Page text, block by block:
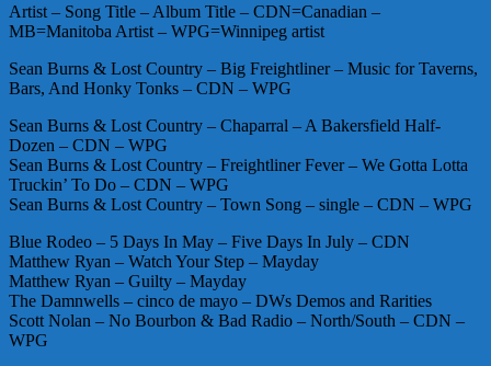
Artist – Song Title – Album Title – CDN=Canadian –
MB=Manitoba Artist – WPG=Winnipeg artist
Sean Burns & Lost Country – Big Freightliner – Music for Taverns,
Bars, And Honky Tonks – CDN – WPG
Sean Burns & Lost Country – Chaparral – A Bakersfield Half-
Dozen – CDN – WPG
Sean Burns & Lost Country – Freightliner Fever – We Gotta Lotta
Truckin’ To Do – CDN – WPG
Sean Burns & Lost Country – Town Song – single – CDN – WPG
Blue Rodeo – 5 Days In May – Five Days In July – CDN
Matthew Ryan – Watch Your Step – Mayday
Matthew Ryan – Guilty – Mayday
The Damnwells – cinco de mayo – DWs Demos and Rarities
Scott Nolan – No Bourbon & Bad Radio – North/South – CDN –
WPG